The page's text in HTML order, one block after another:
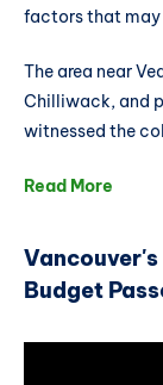
factors that
The area near
Chilliwack, and
witnessed the
Read More
Budget